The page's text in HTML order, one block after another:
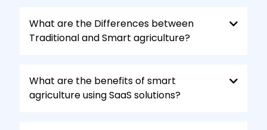
What are the Differences between
Traditional and Smart agriculture?
What are the benefits of smart
agriculture using SaaS solutions?